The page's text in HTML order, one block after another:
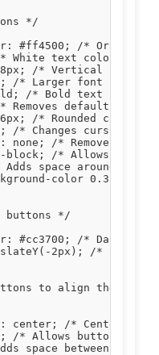
*/
#ff4500; /* Orange
White text color */
/* Vertical and
/* Larger font size
/* Bold text */
Removes default button
/* Rounded corners
/* Changes cursor to
none; /* Removes
block; /* Allows
Adds space around
color 0.3s,
buttons */
#cc3700; /* Darker
2px); /* Slight
to align them
center; /* Centers
/* Allows buttons to
space between